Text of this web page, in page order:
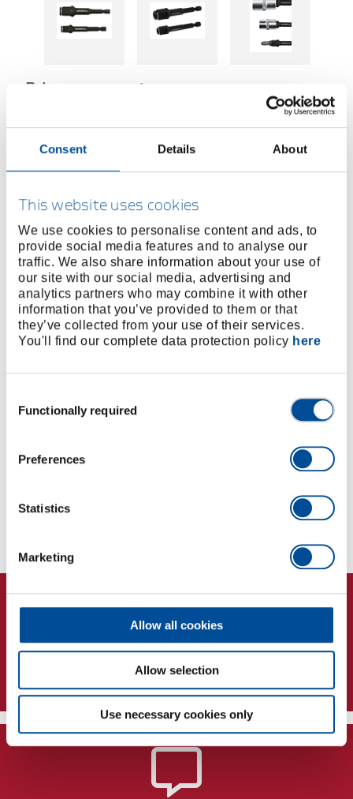
Consent Details About
This website uses cookies
We use cookies to personalise content and ads, to
provide social media features and to analyse our
traffic. We also share information about your use of
our site with our social media, advertising and
analytics partners who may combine it with other
information that you’ve provided to them or that
they’ve collected from your use of their services.
You'll find our complete data protection policy here
Selection
Functionally required
Preferences
Statistics
Marketing
Allow all cookies
Allow selection
Use necessary cookies only
Price on request
BUY ONLINE
FIND A DEALER
Product line EAN4060833019163
Product description
2-piece set: Includes two magnetic bit holders in 75
mm length – ideal for hard-to-reach places
Suitable for common drive sizes: Bits in 1/4" (6.3
Robust design: High-quality materials for durable
Dimensions and weights
Scope of delivery
Newsletter